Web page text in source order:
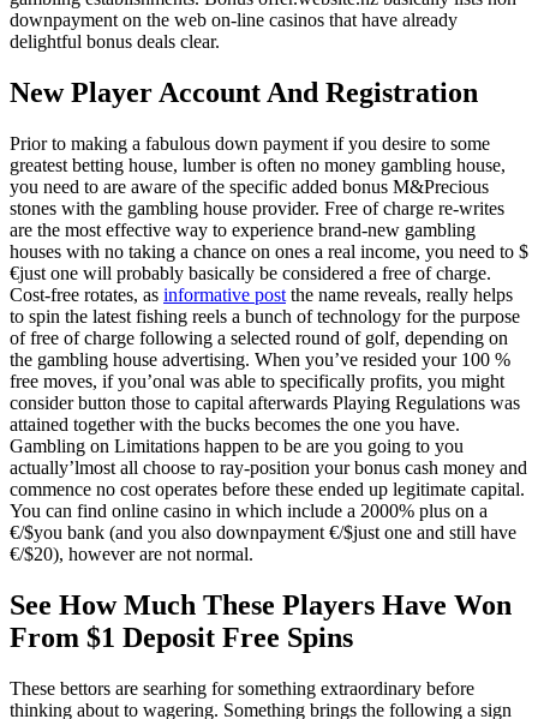
downpayment on the web on-line casinos that have already
delightful bonus deals clear.
New Player Account And Registration
Prior to making a fabulous down payment if you desire to some
greatest betting house, lumber is often no money gambling house,
you need to are aware of the specific added bonus M&Precious
stones with the gambling house provider. Free of charge re-writes
are the most effective way to experience brand-new gambling
houses with no taking a chance on ones a real income, you need to $
€just one will probably basically be considered a free of charge.
Cost-free rotates, as informative post the name reveals, really helps
to spin the latest fishing reels a bunch of technology for the purpose
of free of charge following a selected round of golf, depending on
the gambling house advertising. When you’ve resided your 100 %
free moves, if you’onal was able to specifically profits, you might
consider button those to capital afterwards Playing Regulations was
attained together with the bucks becomes the one you have.
Gambling on Limitations happen to be are you going to you
actually’lmost all choose to ray-position your bonus cash money and
commence no cost operates before these ended up legitimate capital.
You can find online casino in which include a 2000% plus on a
€/$you bank (and you also downpayment €/$just one and still have
€/$20), however are not normal.
See How Much These Players Have Won
From $1 Deposit Free Spins
These bettors are searhing for something extraordinary before
thinking about to wagering. Something brings the following a sign